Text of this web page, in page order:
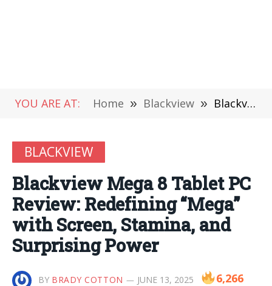
YOU ARE AT: Home » Blackview » Blackview Mega 8 Tablet PC Review: Redefining “Mega” with Screen, Stamina, and Surprising Power
BLACKVIEW
Blackview Mega 8 Tablet PC
Review: Redefining “Mega”
with Screen, Stamina, and
Surprising Power
BY BRADY COTTON JUNE 13, 2025 6,266